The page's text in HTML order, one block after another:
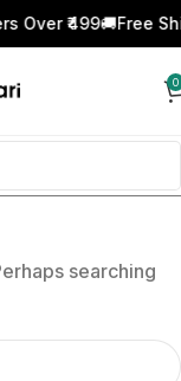
0
searching
Over ₹499🚚Free